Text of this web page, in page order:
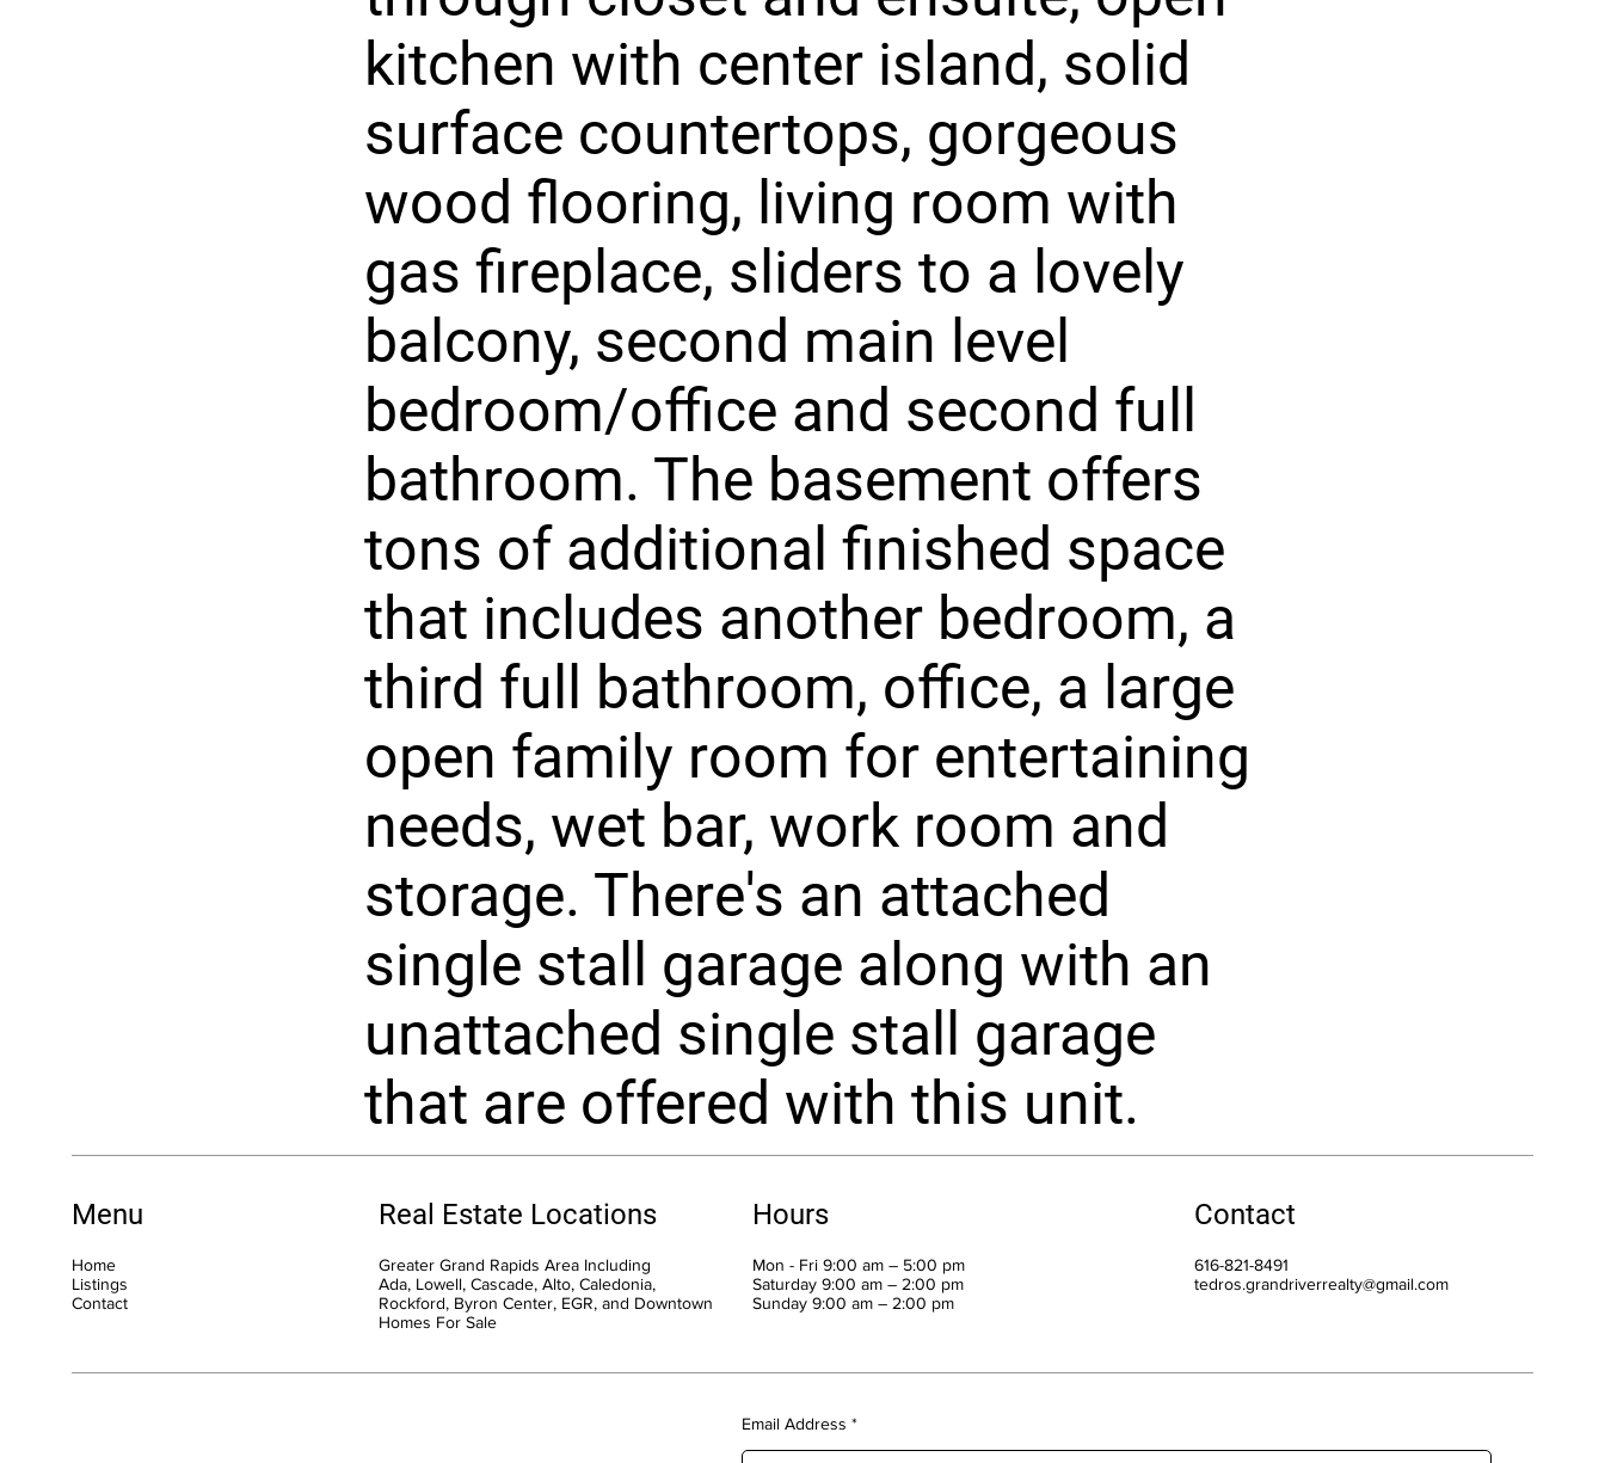
kitchen with center island, solid
surface countertops, gorgeous
wood flooring, living room with
gas fireplace, sliders to a lovely
balcony, second main level
bedroom/office and second full
bathroom. The basement offers
tons of additional finished space
that includes another bedroom, a
third full bathroom, office, a large
open family room for entertaining
needs, wet bar, work room and
storage. There's an attached
single stall garage along with an
unattached single stall garage
that are offered with this unit.
Menu
Home
Listings
Contact
Real Estate Locations
Greater Grand Rapids Area Including
Ada, Lowell, Cascade, Alto, Caledonia,
Rockford, Byron Center, EGR, and Downtown
Homes For Sale
Hours
Mon - Fri 9:00 am – 5:00 pm
Saturday 9:00 am – 2:00 pm
​Sunday 9:00 am – 2:00 pm
Contact
616-821-8491
tedros.grandriverrealty@gmail.com
Email Address